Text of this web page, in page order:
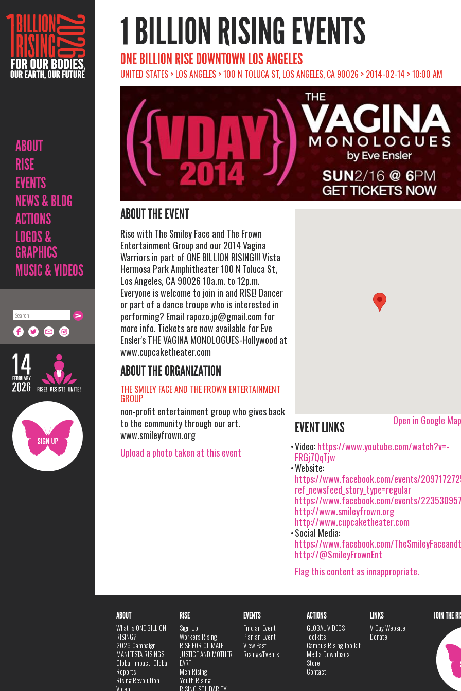
ABOUT
RISE
EVENTS
NEWS & BLOG
ACTIONS
LOGOS &
GRAPHICS
MUSIC & VIDEOS
1 BILLION RISING EVENTS
ONE BILLION RISE DOWNTOWN LOS ANGELES
UNITED STATES > LOS ANGELES > 100 N TOLUCA ST, LOS ANGELES, CA 90026 > 2014-02-14 > 10:00 AM
ABOUT THE EVENT
Rise with The Smiley Face and The Frown
Entertainment Group and our 2014 Vagina
Warriors in part of ONE BILLION RISING!!! Vista
Hermosa Park Amphitheater 100 N Toluca St,
Los Angeles, CA 90026 10a.m. to 12p.m.
Everyone is welcome to join in and RISE! Dancer
or part of a dance troupe who is interested in
performing? Email rapozo.jp@gmail.com for
more info. Tickets are now available for Eve
Ensler's THE VAGINA MONOLOGUES-Hollywood at
www.cupcaketheater.com
ABOUT THE ORGANIZATION
THE SMILEY FACE AND THE FROWN ENTERTAINMENT
GROUP
non-profit entertainment group who gives back
to the community through our art.
www.smileyfrown.org
Upload a photo taken at this event
Open in Google
EVENT LINKS
Video:https://www.youtube.com/watch?v=-
FRGj7QqTjw
Website:
https://www.facebook.com/events/
ref_newsfeed_story_type=regular
https://www.facebook.com/events/
http://www.smileyfrown.org
http://www.cupcaketheater.com
Social Media:
https://www.facebook.com/
http://@SmileyFrownEnt
Flag this content as innappropriate.
ABOUT
What is ONE BILLION
RISING?
2026 Campaign
MANIFESTA RISINGS
Global Impact, Global
Reports
Rising Revolution
Video
RISE
Sign Up
Workers Rising
RISE FOR CLIMATE
JUSTICE AND MOTHER
EARTH
Men Rising
Youth Rising
RISING SOLIDARITY
EVENTS
Find an Event
Plan an Event
View Past
Risings/Events
ACTIONS
GLOBAL VIDEOS
Toolkits
Campus Rising Toolkit
Media Downloads
Store
Contact
LINKS
V-Day Website
Donate
JOIN THE